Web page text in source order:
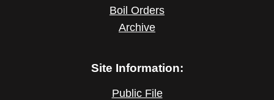
Boil Orders
Archive
Site Information:
Public File